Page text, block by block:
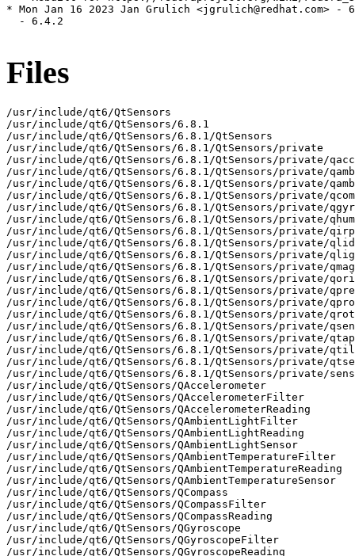
* Mon Jan 16 2023 Jan Grulich <jgrulich@redhat.com> -
  - 6.4.2
Files
/usr/include/qt6/QtSensors
/usr/include/qt6/QtSensors/6.8.1
/usr/include/qt6/QtSensors/6.8.1/QtSensors
/usr/include/qt6/QtSensors/6.8.1/QtSensors/private
/usr/include/qt6/QtSensors/6.8.1/QtSensors/private/qaccelerometer_p.h
/usr/include/qt6/QtSensors/6.8.1/QtSensors/private/qambientlightsensor_p.h
/usr/include/qt6/QtSensors/6.8.1/QtSensors/private/qambienttemperaturesensor_p.h
/usr/include/qt6/QtSensors/6.8.1/QtSensors/private/qcompass_p.h
/usr/include/qt6/QtSensors/6.8.1/QtSensors/private/qgyroscope_p.h
/usr/include/qt6/QtSensors/6.8.1/QtSensors/private/qhumiditysensor_p.h
/usr/include/qt6/QtSensors/6.8.1/QtSensors/private/qirproximitysensor_p.h
/usr/include/qt6/QtSensors/6.8.1/QtSensors/private/qlidsensor_p.h
/usr/include/qt6/QtSensors/6.8.1/QtSensors/private/qlightsensor_p.h
/usr/include/qt6/QtSensors/6.8.1/QtSensors/private/qmagnetometer_p.h
/usr/include/qt6/QtSensors/6.8.1/QtSensors/private/qorientationsensor_p.h
/usr/include/qt6/QtSensors/6.8.1/QtSensors/private/qpressuresensor_p.h
/usr/include/qt6/QtSensors/6.8.1/QtSensors/private/qproximitysensor_p.h
/usr/include/qt6/QtSensors/6.8.1/QtSensors/private/qrotationsensor_p.h
/usr/include/qt6/QtSensors/6.8.1/QtSensors/private/qsensor_p.h
/usr/include/qt6/QtSensors/6.8.1/QtSensors/private/qtapsensor_p.h
/usr/include/qt6/QtSensors/6.8.1/QtSensors/private/qtiltsensor_p.h
/usr/include/qt6/QtSensors/6.8.1/QtSensors/private/qtsensors-config_p.h
/usr/include/qt6/QtSensors/6.8.1/QtSensors/private/sensorlog_p.h
/usr/include/qt6/QtSensors/QAccelerometer
/usr/include/qt6/QtSensors/QAccelerometerFilter
/usr/include/qt6/QtSensors/QAccelerometerReading
/usr/include/qt6/QtSensors/QAmbientLightFilter
/usr/include/qt6/QtSensors/QAmbientLightReading
/usr/include/qt6/QtSensors/QAmbientLightSensor
/usr/include/qt6/QtSensors/QAmbientTemperatureFilter
/usr/include/qt6/QtSensors/QAmbientTemperatureReading
/usr/include/qt6/QtSensors/QAmbientTemperatureSensor
/usr/include/qt6/QtSensors/QCompass
/usr/include/qt6/QtSensors/QCompassFilter
/usr/include/qt6/QtSensors/QCompassReading
/usr/include/qt6/QtSensors/QGyroscope
/usr/include/qt6/QtSensors/QGyroscopeFilter
/usr/include/qt6/QtSensors/QGyroscopeReading
/usr/include/qt6/QtSensors/QHumidityFilter
/usr/include/qt6/QtSensors/QHumidityReading
/usr/include/qt6/QtSensors/QHumiditySensor
/usr/include/qt6/QtSensors/QIRProximityFilter
/usr/include/qt6/QtSensors/QIRProximityReading
/usr/include/qt6/QtSensors/QIRProximitySensor
/usr/include/qt6/QtSensors/QLidFilter
/usr/include/qt6/QtSensors/QLidReading
/usr/include/qt6/QtSensors/QLidSensor
/usr/include/qt6/QtSensors/QLightFilter
/usr/include/qt6/QtSensors/QLightReading
/usr/include/qt6/QtSensors/QLightSensor
/usr/include/qt6/QtSensors/QMagnetometer
/usr/include/qt6/QtSensors/QMagnetometerFilter
/usr/include/qt6/QtSensors/QMagnetometerReading
/usr/include/qt6/QtSensors/QOrientationFilter
/usr/include/qt6/QtSensors/QOrientationReading
/usr/include/qt6/QtSensors/QOrientationSensor
/usr/include/qt6/QtSensors/QPressureFilter
/usr/include/qt6/QtSensors/QPressureReading
/usr/include/qt6/QtSensors/QPressureSensor
/usr/include/qt6/QtSensors/QProximityFilter
/usr/include/qt6/QtSensors/QProximityReading
/usr/include/qt6/QtSensors/QProximitySensor
/usr/include/qt6/QtSensors/QRotationFilter
/usr/include/qt6/QtSensors/QRotationReading
/usr/include/qt6/QtSensors/QRotationSensor
/usr/include/qt6/QtSensors/QSensor
/usr/include/qt6/QtSensors/QSensorBackend
/usr/include/qt6/QtSensors/QSensorBackendFactory
/usr/include/qt6/QtSensors/QSensorChangesInterface
/usr/include/qt6/QtSensors/QSensorFilter
/usr/include/qt6/QtSensors/QSensorManager
/usr/include/qt6/QtSensors/QSensorPluginInterface
/usr/include/qt6/QtSensors/QSensorReading
/usr/include/qt6/QtSensors/QTapFilter
/usr/include/qt6/QtSensors/QTapReading
/usr/include/qt6/QtSensors/QTapSensor
/usr/include/qt6/QtSensors/QTiltFilter
/usr/include/qt6/QtSensors/QTiltReading
/usr/include/qt6/QtSensors/QTiltSensor
/usr/include/qt6/QtSensors/QtSensors
/usr/include/qt6/QtSensors/QtSensorsDepends
/usr/include/qt6/QtSensors/QtSensorsVersion
/usr/include/qt6/QtSensors/qaccelerometer.h
/usr/include/qt6/QtSensors/qambientlightsensor.h
/usr/include/qt6/QtSensors/qambienttemperaturesensor.h
/usr/include/qt6/QtSensors/qcompass.h
/usr/include/qt6/QtSensors/qgyroscope.h
/usr/include/qt6/QtSensors/qhumiditysensor.h
/usr/include/qt6/QtSensors/qirproximitysensor.h
/usr/include/qt6/QtSensors/qlidsensor.h
/usr/include/qt6/QtSensors/qlightsensor.h
/usr/include/qt6/QtSensors/qmagnetometer.h
/usr/include/qt6/QtSensors/qorientationsensor.h
/usr/include/qt6/QtSensors/qpressuresensor.h
/usr/include/qt6/QtSensors/qproximitysensor.h
/usr/include/qt6/QtSensors/qrotationsensor.h
/usr/include/qt6/QtSensors/qsensor.h
/usr/include/qt6/QtSensors/qsensorbackend.h
/usr/include/qt6/QtSensors/qsensormanager.h
/usr/include/qt6/QtSensors/qsensorplugin.h
/usr/include/qt6/QtSensors/qsensorsglobal.h
/usr/include/qt6/QtSensors/qtapsensor.h
/usr/include/qt6/QtSensors/qtiltsensor.h
/usr/include/qt6/QtSensors/qtsensors-config.h
/usr/include/qt6/QtSensors/qtsensorsexports.h
/usr/include/qt6/QtSensors/qtsensorsversion.h
/usr/include/qt6/QtSensorsQuick
/usr/include/qt6/QtSensorsQuick/6.8.1
/usr/include/qt6/QtSensorsQuick/6.8.1/QtSensorsQuick
/usr/include/qt6/QtSensorsQuick/6.8.1/QtSensorsQuick/private
/usr/include/qt6/QtSensorsQuick/6.8.1/QtSensorsQuick/private/qmlaccelerometer_p.h
/usr/include/qt6/QtSensorsQuick/6.8.1/QtSensorsQuick/private/qmlambientlightsensor_p.h
/usr/include/qt6/QtSensorsQuick/6.8.1/QtSensorsQuick/private/qmlambienttemperaturesensor_p.h
/usr/include/qt6/QtSensorsQuick/6.8.1/QtSensorsQuick/private/qmlcompass_p.h
/usr/include/qt6/QtSensorsQuick/6.8.1/QtSensorsQuick/private/qmlgyroscope_p.h
/usr/include/qt6/QtSensorsQuick/6.8.1/QtSensorsQuick/private/qmlhumiditysensor_p.h
/usr/include/qt6/QtSensorsQuick/6.8.1/QtSensorsQuick/private/qmlirproximitysensor_p.h
/usr/include/qt6/QtSensorsQuick/6.8.1/QtSensorsQuick/private/qmllidsensor_p.h
/usr/include/qt6/QtSensorsQuick/6.8.1/QtSensorsQuick/private/qmllightsensor_p.h
/usr/include/qt6/QtSensorsQuick/6.8.1/QtSensorsQuick/private/qmlmagnetometer_p.h
/usr/include/qt6/QtSensorsQuick/6.8.1/QtSensorsQuick/private/qmlorientationsensor_p.h
/usr/include/qt6/QtSensorsQuick/6.8.1/QtSensorsQuick/private/qmlpressuresensor_p.h
/usr/include/qt6/QtSensorsQuick/6.8.1/QtSensorsQuick/private/qmlproximitysensor_p.h
/usr/include/qt6/QtSensorsQuick/6.8.1/QtSensorsQuick/private/qmlrotationsensor_p.h
/usr/include/qt6/QtSensorsQuick/6.8.1/QtSensorsQuick/private/qmlsensor_p.h
/usr/include/qt6/QtSensorsQuick/6.8.1/QtSensorsQuick/private/qmlsensorglobal_p.h
/usr/include/qt6/QtSensorsQuick/6.8.1/QtSensorsQuick/private/qmlsensorrange_p.h
/usr/include/qt6/QtSensorsQuick/6.8.1/QtSensorsQuick/private/qmltapsensor_p.h
/usr/include/qt6/QtSensorsQuick/6.8.1/QtSensorsQuick/private/qmltiltsensor_p.h
/usr/include/qt6/QtSensorsQuick/6.8.1/QtSensorsQuick/private/qsensorsquickglobal_p.h
/usr/include/qt6/QtSensorsQuick/QtSensorsQuick
/usr/include/qt6/QtSensorsQuick/QtSensorsQuickDepends
/usr/include/qt6/QtSensorsQuick/QtSensorsQuickVersion
/usr/include/qt6/QtSensorsQuick/qtsensorsquickexports.h
/usr/include/qt6/QtSensorsQuick/qtsensorsquickversion.h
/usr/lib64/cmake/Qt6/FindSensorfw.cmake
/usr/lib64/cmake/Qt6BuildInternals/StandaloneTests/QtSensorsTestsConfig.cmake
/usr/lib64/cmake/Qt6Qml/QmlPlugins/Qt6SensorsQuickpluginAdditionalTargetInfo.cmake
/usr/lib64/cmake/Qt6Qml/QmlPlugins/Qt6SensorsQuickpluginConfig.cmake
/usr/lib64/cmake/Qt6Qml/QmlPlugins/Qt6SensorsQuickpluginConfigVersion.cmake
/usr/lib64/cmake/Qt6Qml/QmlPlugins/Qt6SensorsQuickpluginConfigVersionImpl.cmake
/usr/lib64/cmake/Qt6Qml/QmlPlugins/Qt6SensorsQuickpluginTargets-relwithdebinfo.cmake
/usr/lib64/cmake/Qt6Qml/QmlPlugins/Qt6SensorsQuickpluginTargets.cmake
/usr/lib64/cmake/Qt6Sensors
/usr/lib64/cmake/Qt6Sensors/Qt6IIOSensorProxySensorPluginAdditionalTargetInfo.cmake
/usr/lib64/cmake/Qt6Sensors/Qt6IIOSensorProxySensorPluginConfig.cmake
/usr/lib64/cmake/Qt6Sensors/Qt6IIOSensorProxySensorPluginConfigVersion.cmake
/usr/lib64/cmake/Qt6Sensors/Qt6IIOSensorProxySensorPluginConfigVersionImpl.cmake
/usr/lib64/cmake/Qt6Sensors/Qt6IIOSensorProxySensorPluginTargets-relwithdebinfo.cmake
/usr/lib64/cmake/Qt6Sensors/Qt6IIOSensorProxySensorPluginTargets.cmake
/usr/lib64/cmake/Qt6Sensors/Qt6SensorsAdditionalTargetInfo.cmake
/usr/lib64/cmake/Qt6Sensors/Qt6SensorsConfig.cmake
/usr/lib64/cmake/Qt6Sensors/Qt6SensorsConfigVersion.cmake
/usr/lib64/cmake/Qt6Sensors/Qt6SensorsConfigVersionImpl.cmake
/usr/lib64/cmake/Qt6Sensors/Qt6SensorsDependencies.cmake
/usr/lib64/cmake/Qt6Sensors/Qt6SensorsPlugins.cmake
/usr/lib64/cmake/Qt6Sensors/Qt6SensorsTargets-relwithdebinfo.cmake
/usr/lib64/cmake/Qt6Sensors/Qt6SensorsTargets.cmake
/usr/lib64/cmake/Qt6Sensors/Qt6SensorsVersionlessAliasTargets.cmake
/usr/lib64/cmake/Qt6Sensors/Qt6SensorsVersionlessTargets.cmake
/usr/lib64/cmake/Qt6Sensors/Qt6genericSensorPluginAdditionalTargetInfo.cmake
/usr/lib64/cmake/Qt6Sensors/Qt6genericSensorPluginConfig.cmake
/usr/lib64/cmake/Qt6Sensors/Qt6genericSensorPluginConfigVersion.cmake
/usr/lib64/cmake/Qt6Sensors/Qt6genericSensorPluginConfigVersionImpl.cmake
/usr/lib64/cmake/Qt6Sensors/Qt6genericSensorPluginTargets-relwithdebinfo.cmake
/usr/lib64/cmake/Qt6Sensors/Qt6genericSensorPluginTargets.cmake
/usr/lib64/cmake/Qt6SensorsQuick
/usr/lib64/cmake/Qt6SensorsQuick/Qt6SensorsQuickAdditionalTargetInfo.cmake
/usr/lib64/cmake/Qt6SensorsQuick/Qt6SensorsQuickConfig.cmake
/usr/lib64/cmake/Qt6SensorsQuick/Qt6SensorsQuickConfigVersion.cmake
/usr/lib64/cmake/Qt6SensorsQuick/Qt6SensorsQuickConfigVersionImpl.cmake
/usr/lib64/cmake/Qt6SensorsQuick/Qt6SensorsQuickDependencies.cmake
/usr/lib64/cmake/Qt6SensorsQuick/Qt6SensorsQuickTargets-relwithdebinfo.cmake
/usr/lib64/cmake/Qt6SensorsQuick/Qt6SensorsQuickTargets.cmake
/usr/lib64/cmake/Qt6SensorsQuick/Qt6SensorsQuickVersionlessAliasTargets.cmake
/usr/lib64/cmake/Qt6SensorsQuick/Qt6SensorsQuickVersionlessTargets.cmake
/usr/lib64/libQt6Sensors.prl
/usr/l